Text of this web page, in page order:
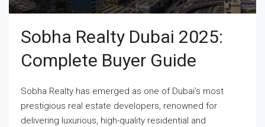
Sobha Realty Dubai 2025:
Complete Buyer Guide
Sobha Realty has emerged as one of Dubai’s most
prestigious real estate developers, renowned for
delivering luxurious, high-quality residential and